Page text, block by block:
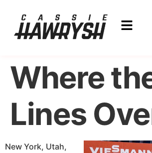
Where
Lines
New York, Utah,